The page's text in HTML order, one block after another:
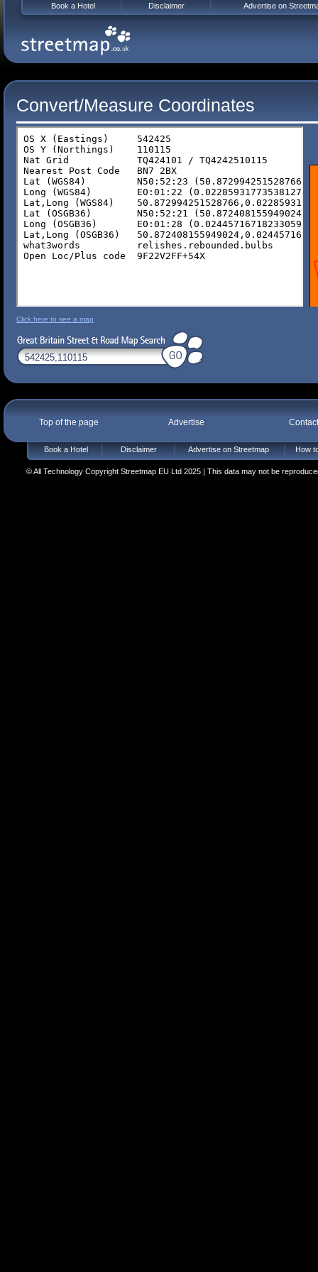
Convert/Measure Coordinates
Click here to see a map
Top of the page Advertise
Book a Hotel Disclaimer Advertise on Streetmap How
© All Technology Copyright Streetmap EU Ltd 2025 | This data may not be
Book a Hotel Disclaimer Advertise on